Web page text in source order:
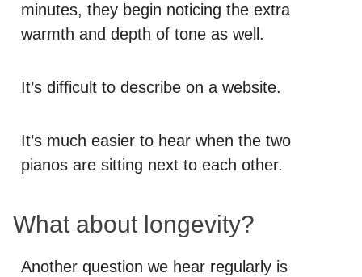
minutes, they begin noticing the extra
warmth and depth of tone as well.
It’s difficult to describe on a website.
It’s much easier to hear when the two
pianos are sitting next to each other.
What about longevity?
Another question we hear regularly is